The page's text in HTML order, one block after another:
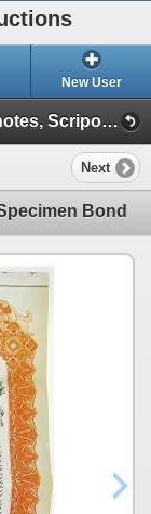
New User
AIA Sale 66 U.S., Chinese & WW Banknotes, Scripophily & Ephemera (Session 1)
Next
Bond